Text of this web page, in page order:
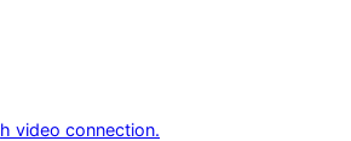
video connection.